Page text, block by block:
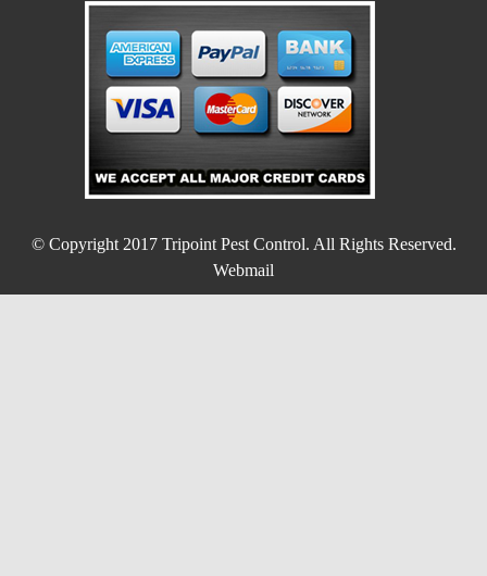
© Copyright 2017 Tripoint Pest Control. All Rights Reserved.
Webmail